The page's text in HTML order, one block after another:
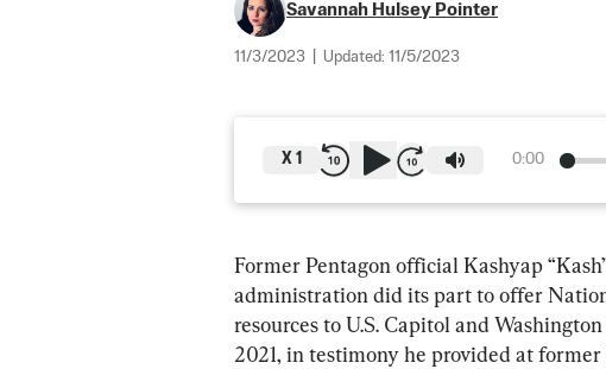
Savannah Hulsey Pointer
11/3/2023 Updated: 11/5/2023
0:00
X 1
Former Pentagon official Kashyap
administration did its part to offer
resources to U.S. Capitol and
2021, in testimony he provided at former